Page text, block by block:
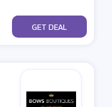
No Code
GET DEAL